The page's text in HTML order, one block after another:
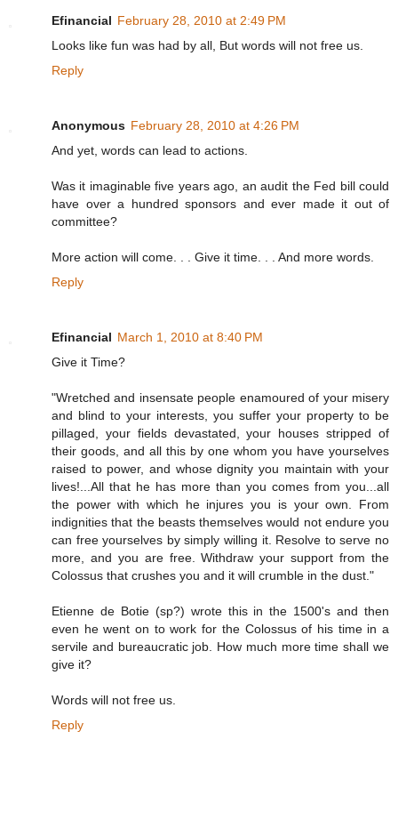
Efinancial February 28, 2010 at 2:49 PM
Looks like fun was had by all, But words will not free us.
Reply
Anonymous February 28, 2010 at 4:26 PM
And yet, words can lead to actions.
Was it imaginable five years ago, an audit the Fed bill could
have over a hundred sponsors and ever made it out of
committee?
More action will come. . . Give it time. . . And more words.
Reply
Efinancial March 1, 2010 at 8:40 PM
Give it Time?
"Wretched and insensate people enamoured of your misery
and blind to your interests, you suffer your property to be
pillaged, your fields devastated, your houses stripped of
their goods, and all this by one whom you have yourselves
raised to power, and whose dignity you maintain with your
lives!...All that he has more than you comes from you...all
the power with which he injures you is your own. From
indignities that the beasts themselves would not endure you
can free yourselves by simply willing it. Resolve to serve no
more, and you are free. Withdraw your support from the
Colossus that crushes you and it will crumble in the dust."
Etienne de Botie (sp?) wrote this in the 1500's and then
even he went on to work for the Colossus of his time in a
servile and bureaucratic job. How much more time shall we
give it?
Words will not free us.
Reply